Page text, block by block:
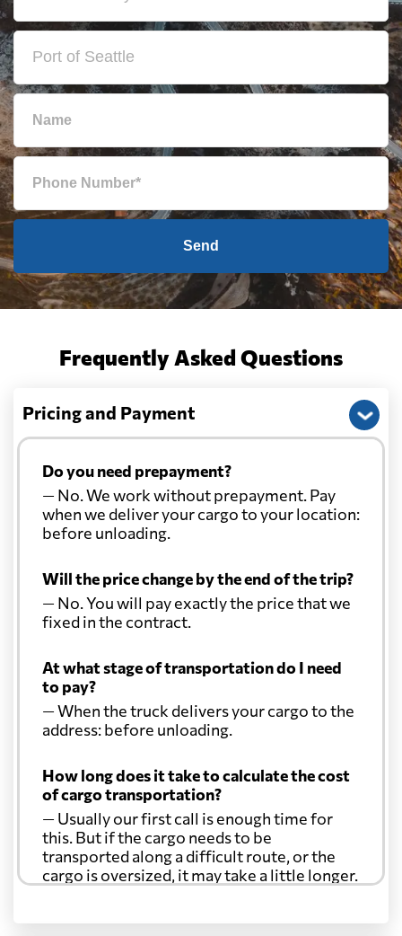
Send
Frequently Asked Questions
Pricing and Payment
Do you need prepayment?
— No. We work without prepayment. Pay
when we deliver your cargo to your location:
before unloading.
Will the price change by the end of the trip?
— No. You will pay exactly the price that we
fixed in the contract.
At what stage of transportation do I need
to pay?
— When the truck delivers your cargo to the
address: before unloading.
How long does it take to calculate the cost
of cargo transportation?
— Usually our first call is enough time for
this. But if the cargo needs to be
transported along a difficult route, or the
cargo is oversized, it may take a little longer.
Another question?